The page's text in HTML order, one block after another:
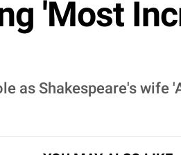
'Most
as Shakespeare's wife